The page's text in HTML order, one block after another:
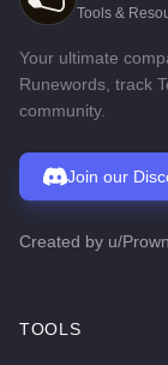
Tools &
Your ultimate
Runewords, track
community.
Join our
Created by u/
TOOLS